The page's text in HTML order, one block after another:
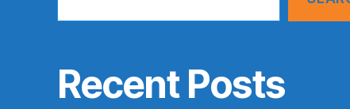
Recent Posts